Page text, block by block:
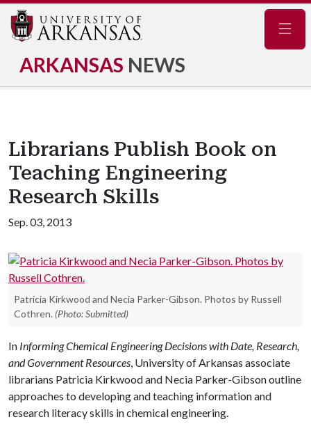
ARKANSAS NEWS
Librarians Publish Book on
Teaching Engineering
Research Skills
Sep. 03, 2013
Patricia Kirkwood and Necia Parker-Gibson. Photos by Russell
Cothren. (Photo: Submitted)
In Informing Chemical Engineering Decisions with Date, Research,
and Government Resources, University of Arkansas associate
librarians Patricia Kirkwood and Necia Parker-Gibson outline
approaches to developing and teaching information and
research literacy skills in chemical engineering.